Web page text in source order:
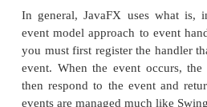
One commonly used
events one of the most
is a good way to
handling in JavaFX. For